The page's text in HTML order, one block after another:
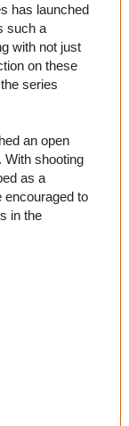
has launched
such a
with not just
on these
series
an open
With shooting
as a
encouraged to
in the